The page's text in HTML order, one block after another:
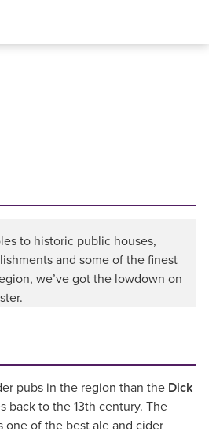
to historic public houses,
and some of the finest
we’ve got the lowdown on
pubs in the region than the Dick
back to the 13th century. The
one of the best ale and cider